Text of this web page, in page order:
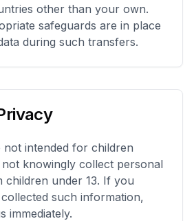
other than your own.
safeguards are in place
during such transfers.
not intended for children
not knowingly collect personal
under 13. If you
such information,
immediately.